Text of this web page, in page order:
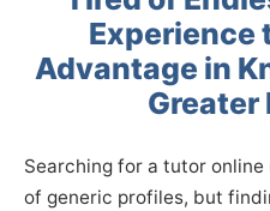
Experience
Advantage in
Greater
Searching for a tutor
of generic profiles, but